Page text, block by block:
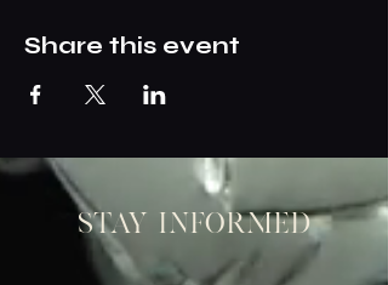
Share this event
Stay informed